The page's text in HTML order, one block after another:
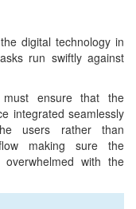
digital technology in
run swiftly against
must ensure that the
integrated seamlessly
users rather than
making sure the
with the